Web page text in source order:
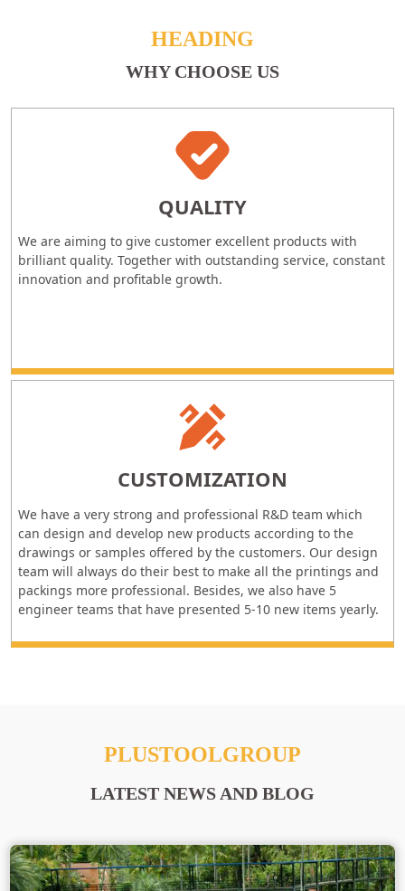
HEADING
WHY CHOOSE US
QUALITY
We are aiming to give customer excellent products with
brilliant quality. Together with outstanding service, constant
innovation and profitable growth.
CUSTOMIZATION
We have a very strong and professional R&D team which
can design and develop new products according to the
drawings or samples offered by the customers. Our design
team will always do their best to make all the printings and
packings more professional. Besides, we also have 5
engineer teams that have presented 5-10 new items yearly.
PLUSTOOLGROUP
LATEST NEWS AND BLOG